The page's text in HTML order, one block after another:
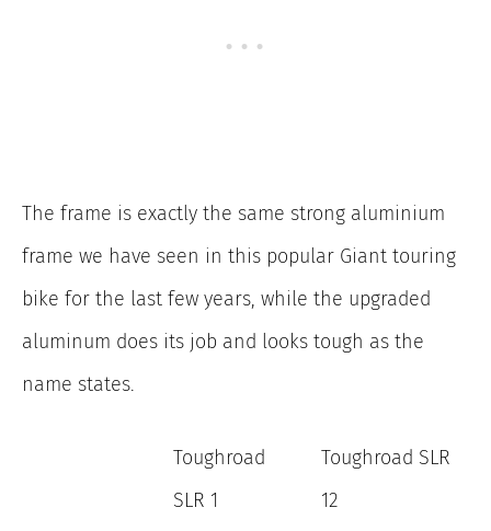
The frame is exactly the same strong aluminium
frame we have seen in this popular Giant touring
bike for the last few years, while the upgraded
aluminum does its job and looks tough as the
name states.
Toughroad
SLR 1
Toughroad SLR
12